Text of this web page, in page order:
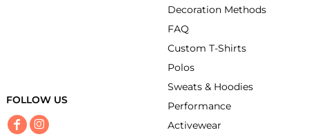
FOLLOW US
Decoration Methods
FAQ
Custom T-Shirts
Polos
Sweats & Hoodies
Performance
Activewear